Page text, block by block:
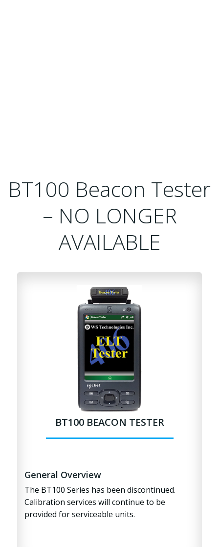
BT100 Beacon Tester
– NO LONGER
AVAILABLE
BT100 BEACON TESTER
General Overview
The BT100 Series has been discontinued.
Calibration services will continue to be
provided for serviceable units.